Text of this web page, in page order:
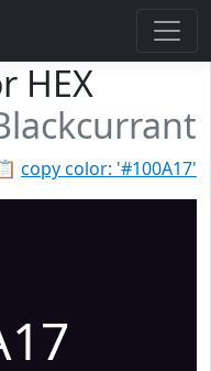
HEX
copy color: '#100A17'